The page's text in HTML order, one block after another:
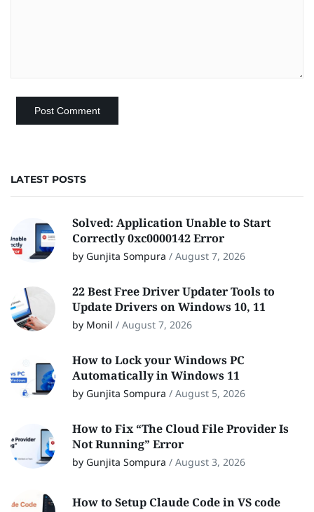
LATEST POSTS
Solved: Application Unable to Start
Correctly 0xc0000142 Error
by Gunjita Sompura / August 7, 2026
22 Best Free Driver Updater Tools to
Update Drivers on Windows 10, 11
by Monil / August 7, 2026
How to Lock your Windows PC
Automatically in Windows 11
by Gunjita Sompura / August 5, 2026
How to Fix “The Cloud File Provider Is
Not Running” Error
by Gunjita Sompura / August 3, 2026
How to Setup Claude Code in VS code